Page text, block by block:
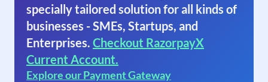
specially tailored solution for all kinds of
businesses - SMEs, Startups, and
Enterprises. Checkout RazorpayX
Current Account.
Explore our Payment Gateway